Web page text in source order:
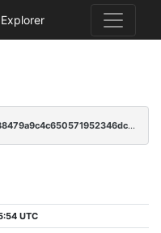
f96f13654faa4aae2b46c67de4fc6e172188479a9c4c650571952346dc5ebb03
UTC